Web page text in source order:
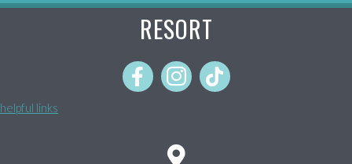
RESORT
helpful links